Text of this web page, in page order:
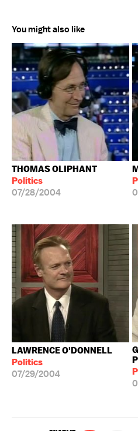
You might also like
THOMAS OLIPHANT
Politics
07/28/2004
LAWRENCE O'DONNELL
Politics
07/29/2004